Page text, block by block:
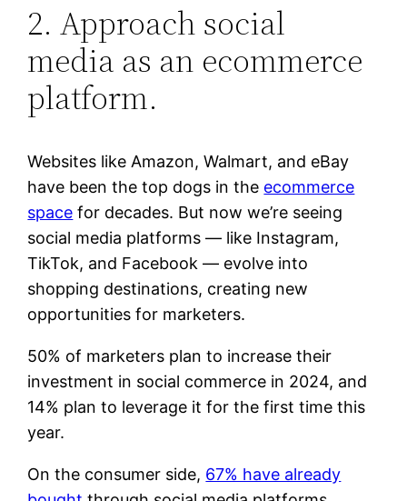
2. Approach social
media as an ecommerce
platform.
Websites like Amazon, Walmart, and eBay
have been the top dogs in the ecommerce
space for decades. But now we’re seeing
social media platforms — like Instagram,
TikTok, and Facebook — evolve into
shopping destinations, creating new
opportunities for marketers.
50% of marketers plan to increase their
investment in social commerce in 2024, and
14% plan to leverage it for the first time this
year.
On the consumer side, 67% have already